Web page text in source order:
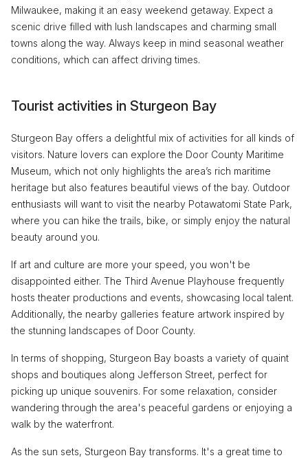
Milwaukee, making it an easy weekend getaway. Expect a
scenic drive filled with lush landscapes and charming small
towns along the way. Always keep in mind seasonal weather
conditions, which can affect driving times.
Tourist activities in Sturgeon Bay
Sturgeon Bay offers a delightful mix of activities for all kinds of
visitors. Nature lovers can explore the Door County Maritime
Museum, which not only highlights the area’s rich maritime
heritage but also features beautiful views of the bay. Outdoor
enthusiasts will want to visit the nearby Potawatomi State Park,
where you can hike the trails, bike, or simply enjoy the natural
beauty around you.
If art and culture are more your speed, you won't be
disappointed either. The Third Avenue Playhouse frequently
hosts theater productions and events, showcasing local talent.
Additionally, the nearby galleries feature artwork inspired by
the stunning landscapes of Door County.
In terms of shopping, Sturgeon Bay boasts a variety of quaint
shops and boutiques along Jefferson Street, perfect for
picking up unique souvenirs. For some relaxation, consider
wandering through the area's peaceful gardens or enjoying a
walk by the waterfront.
As the sun sets, Sturgeon Bay transforms. It's a great time to